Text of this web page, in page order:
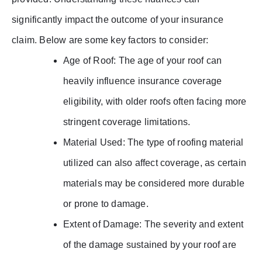
significantly impact the outcome of your insurance
claim. Below are some key factors to consider:
Age of Roof: The age of your roof can
heavily influence insurance coverage
eligibility, with older roofs often facing more
stringent coverage limitations.
Material Used: The type of roofing material
utilized can also affect coverage, as certain
materials may be considered more durable
or prone to damage.
Extent of Damage: The severity and extent
of the damage sustained by your roof are